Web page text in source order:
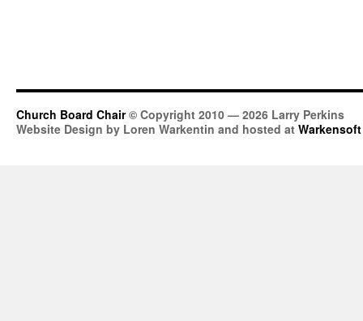
Church Board Chair© Copyright 2010 — 2026 Larry Perkins
Website Design by Loren Warkentin and hosted at Warkensoft